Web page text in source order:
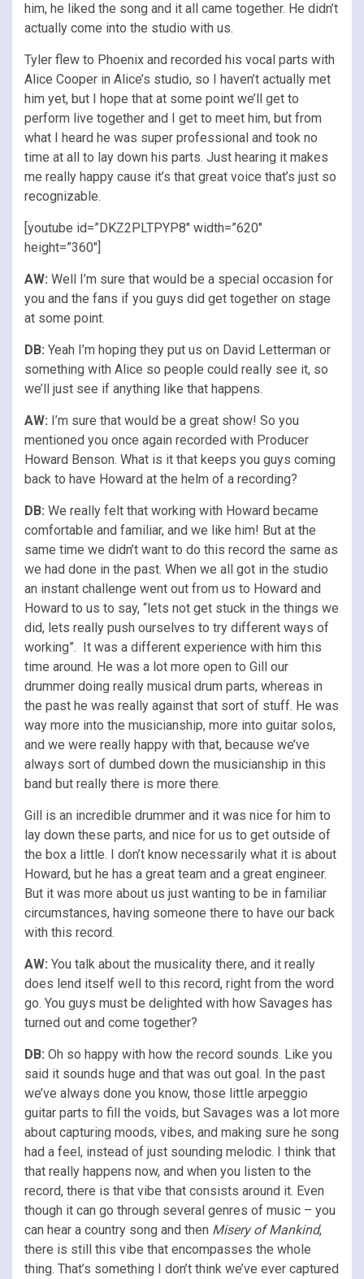
him, he liked the song and it all came together. He didn’t
actually come into the studio with us.
Tyler flew to Phoenix and recorded his vocal parts with
Alice Cooper in Alice’s studio, so I haven’t actually met
him yet, but I hope that at some point we’ll get to
perform live together and I get to meet him, but from
what I heard he was super professional and took no
time at all to lay down his parts. Just hearing it makes
me really happy cause it’s that great voice that’s just so
recognizable.
[youtube id=”DKZ2PLTPYP8″ width=”620″
height=”360″]
AW: Well I’m sure that would be a special occasion for
you and the fans if you guys did get together on stage
at some point.
DB: Yeah I’m hoping they put us on David Letterman or
something with Alice so people could really see it, so
we’ll just see if anything like that happens.
AW: I’m sure that would be a great show! So you
mentioned you once again recorded with Producer
Howard Benson. What is it that keeps you guys coming
back to have Howard at the helm of a recording?
DB: We really felt that working with Howard became
comfortable and familiar, and we like him! But at the
same time we didn’t want to do this record the same as
we had done in the past. When we all got in the studio
an instant challenge went out from us to Howard and
Howard to us to say, “lets not get stuck in the things we
did, lets really push ourselves to try different ways of
working”. It was a different experience with him this
time around. He was a lot more open to Gill our
drummer doing really musical drum parts, whereas in
the past he was really against that sort of stuff. He was
way more into the musicianship, more into guitar solos,
and we were really happy with that, because we’ve
always sort of dumbed down the musicianship in this
band but really there is more there.
Gill is an incredible drummer and it was nice for him to
lay down these parts, and nice for us to get outside of
the box a little. I don’t know necessarily what it is about
Howard, but he has a great team and a great engineer.
But it was more about us just wanting to be in familiar
circumstances, having someone there to have our back
with this record.
AW: You talk about the musicality there, and it really
does lend itself well to this record, right from the word
go. You guys must be delighted with how Savages has
turned out and come together?
DB: Oh so happy with how the record sounds. Like you
said it sounds huge and that was out goal. In the past
we’ve always done you know, those little arpeggio
guitar parts to fill the voids, but Savages was a lot more
about capturing moods, vibes, and making sure he song
had a feel, instead of just sounding melodic. I think that
that really happens now, and when you listen to the
record, there is that vibe that consists around it. Even
though it can go through several genres of music – you
can hear a country song and then Misery of Mankind,
there is still this vibe that encompasses the whole
thing. That’s something I don’t think we’ve ever captured